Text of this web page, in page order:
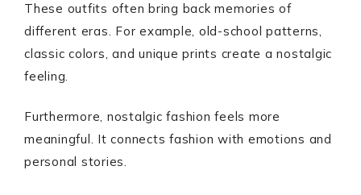
These outfits often bring back memories of
different eras. For example, old-school patterns,
classic colors, and unique prints create a nostalgic
feeling.
Furthermore, nostalgic fashion feels more
meaningful. It connects fashion with emotions and
personal stories.